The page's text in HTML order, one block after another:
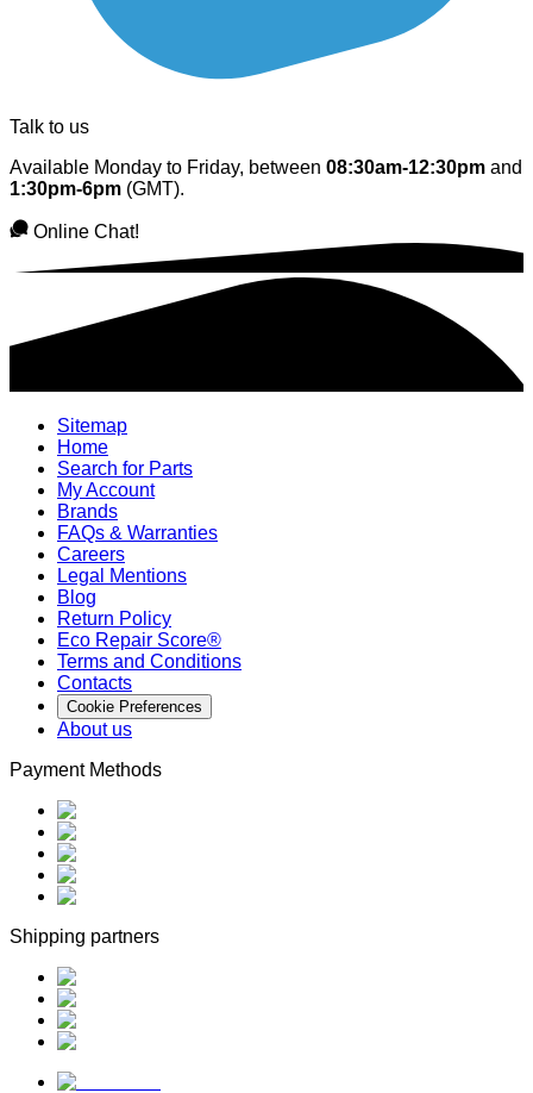
Talk to us
Available Monday to Friday, between 08:30am-12:30pm and
1:30pm-6pm (GMT).
Online Chat!
Sitemap
Home
Search for Parts
My Account
Brands
FAQs & Warranties
Careers
Legal Mentions
Blog
Return Policy
Eco Repair Score®
Terms and Conditions
Contacts
Cookie Preferences
About us
Payment Methods
Shipping partners